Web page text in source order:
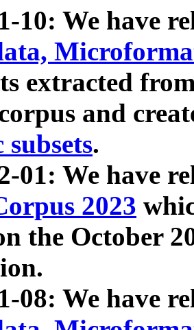
10: We have
extracted
and
subsets.
01: We have
2023
the October
08: We have